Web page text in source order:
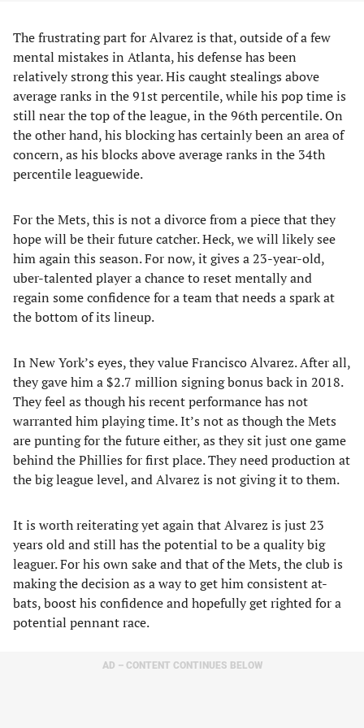
The frustrating part for Alvarez is that, outside of a few
mental mistakes in Atlanta, his defense has been
relatively strong this year. His caught stealings above
average ranks in the 91st percentile, while his pop time is
still near the top of the league, in the 96th percentile. On
the other hand, his blocking has certainly been an area of
concern, as his blocks above average ranks in the 34th
percentile leaguewide.
For the Mets, this is not a divorce from a piece that they
hope will be their future catcher. Heck, we will likely see
him again this season. For now, it gives a 23-year-old,
uber-talented player a chance to reset mentally and
regain some confidence for a team that needs a spark at
the bottom of its lineup.
In New York’s eyes, they value Francisco Alvarez. After all,
they gave him a $2.7 million signing bonus back in 2018.
They feel as though his recent performance has not
warranted him playing time. It’s not as though the Mets
are punting for the future either, as they sit just one game
behind the Phillies for first place. They need production at
the big league level, and Alvarez is not giving it to them.
It is worth reiterating yet again that Alvarez is just 23
years old and still has the potential to be a quality big
leaguer. For his own sake and that of the Mets, the club is
making the decision as a way to get him consistent at-
bats, boost his confidence and hopefully get righted for a
potential pennant race.
AD – CONTENT CONTINUES BELOW